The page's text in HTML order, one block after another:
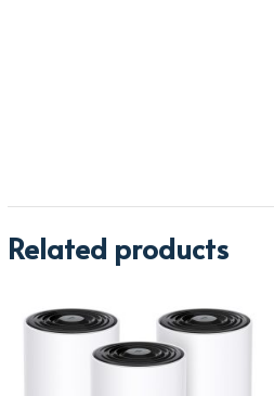
Related products